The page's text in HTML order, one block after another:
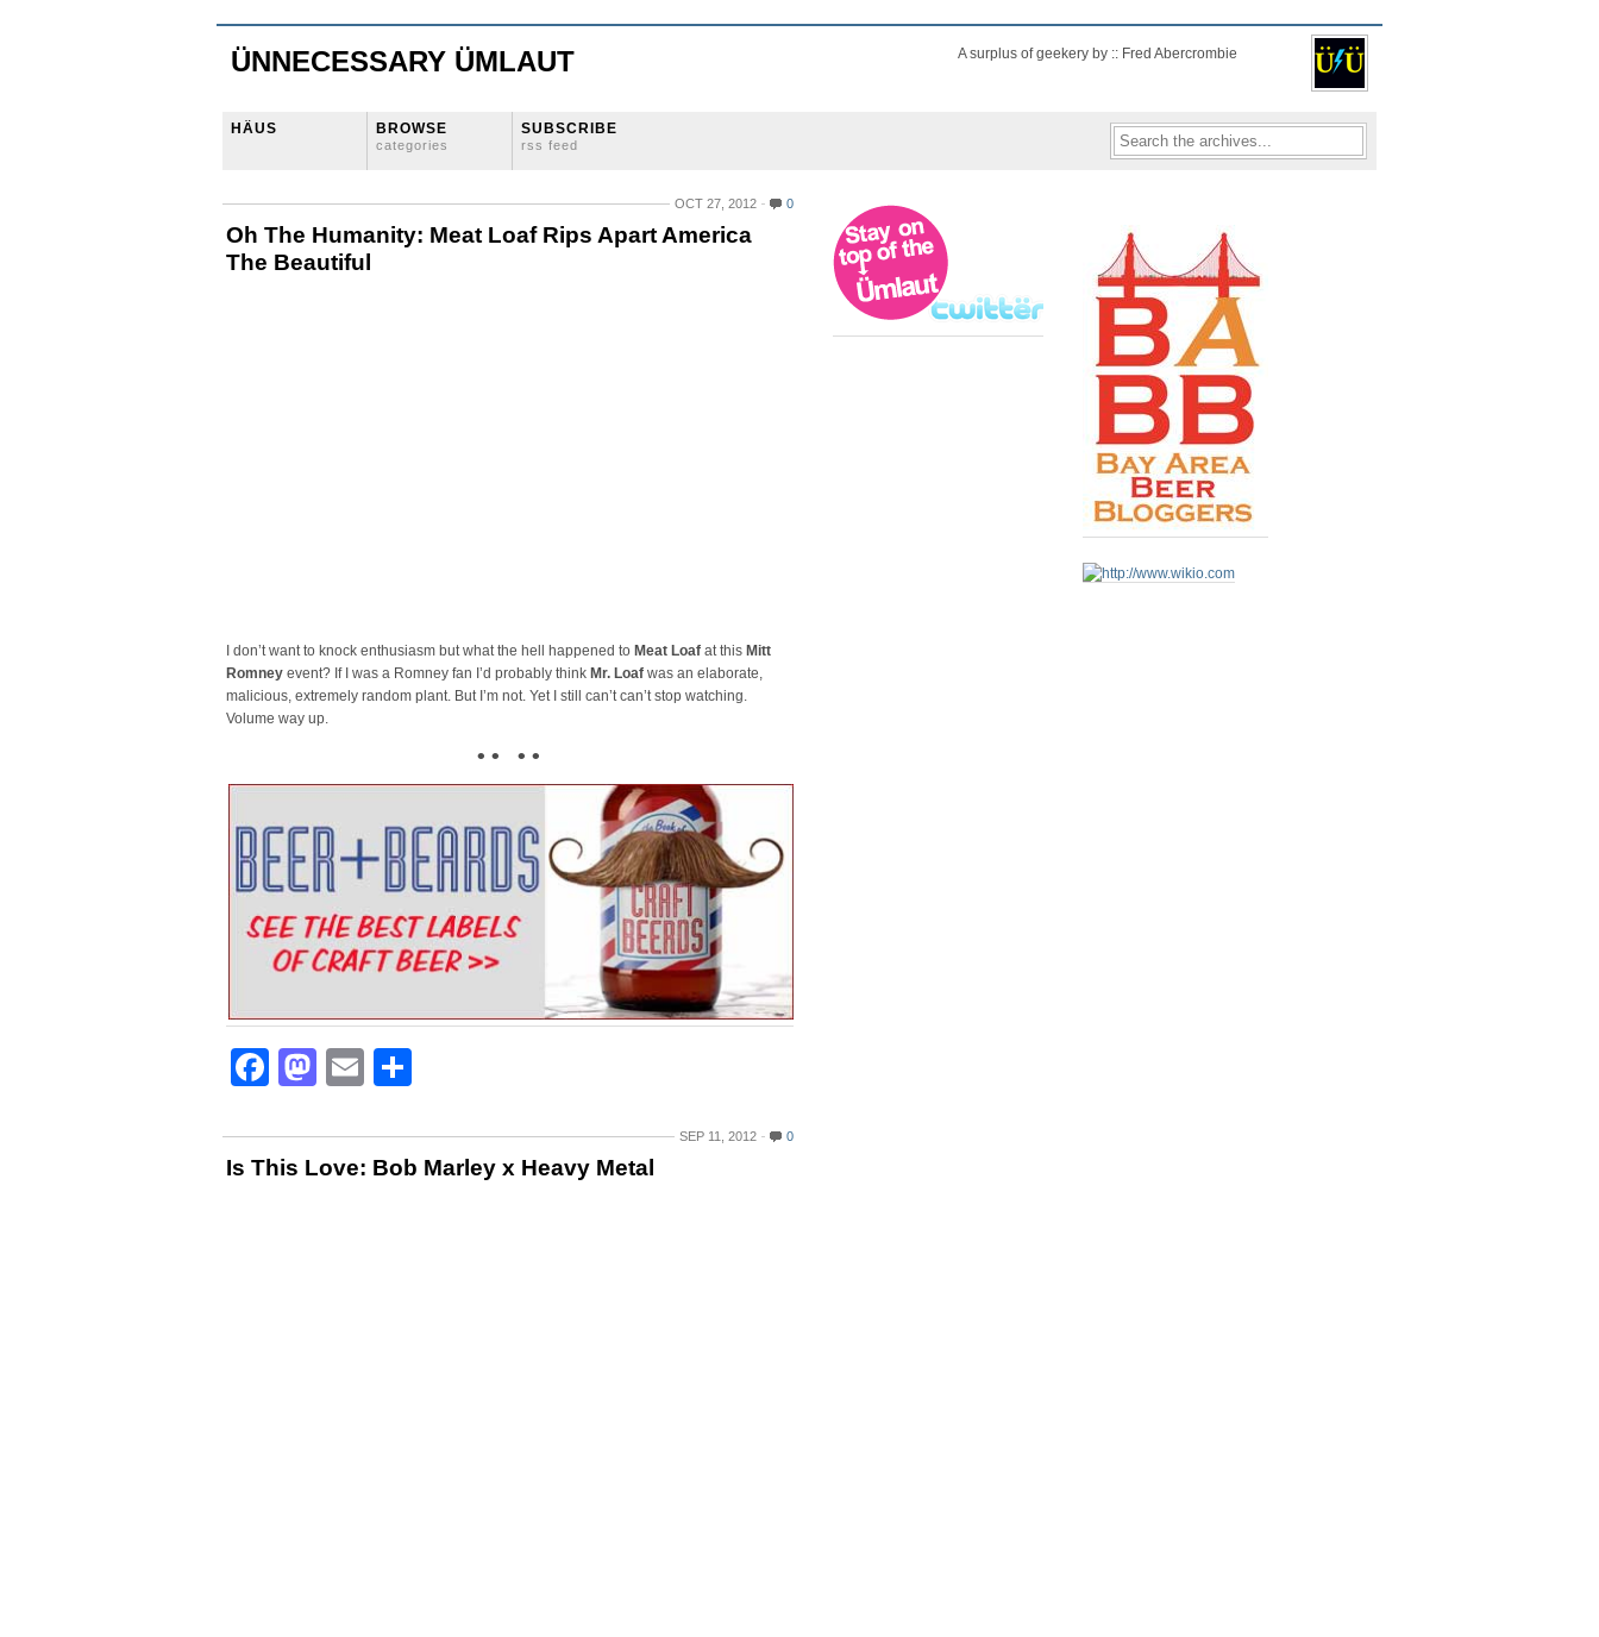
ÜNNECESSARY ÜMLAUT A surplus of geekery by :: Fred Abercrombie
HÄUS BROWSE
categories
SUBSCRIBE
rss feed
OCT 27, 2012 0
Oh The Humanity: Meat Loaf Rips Apart America
The Beautiful
I don’t want to knock enthusiasm but what the hell happened to Meat Loaf at this Mitt
Romney event? If I was a Romney fan I’d probably think Mr. Loaf was an elaborate,
malicious, extremely random plant. But I’m not. Yet I still can’t can’t stop watching.
Volume way up.
• • • •
Facebook
Mastodon
Email
SEP 11, 2012 0
Is This Love: Bob Marley x Heavy Metal